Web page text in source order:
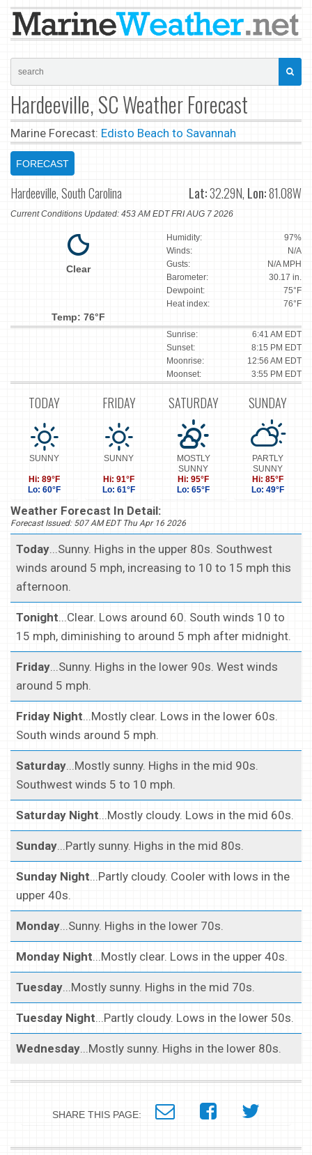
Hardeeville, SC Weather Forecast
Marine Forecast: Edisto Beach to Savannah
FORECAST
Hardeeville, South Carolina Lat:32.29N, Lon:81.08W
Current Conditions Updated: 453 AM EDT FRI AUG 7 2026
Clear
Temp: 76°F
Humidity:
97%
Winds:
N/A
Gusts:
N/A MPH
Barometer:
30.17 in.
Dewpoint:
75°F
Heat index:
76°F
Sunrise:
6:41 AM EDT
Sunset:
8:15 PM EDT
Moonrise:
12:56 AM EDT
Moonset:
3:55 PM EDT
TODAY
SUNNY
Hi: 89°F
Lo: 60°F
FRIDAY
SUNNY
Hi: 91°F
Lo: 61°F
SATURDAY
MOSTLY
SUNNY
Hi: 95°F
Lo: 65°F
SUNDAY
PARTLY
SUNNY
Hi: 85°F
Lo: 49°F
Weather Forecast In Detail:
Forecast Issued: 507 AM EDT Thu Apr 16 2026
Today...Sunny. Highs in the upper 80s. Southwest
winds around 5 mph, increasing to 10 to 15 mph this
afternoon.
Tonight...Clear. Lows around 60. South winds 10 to
15 mph, diminishing to around 5 mph after midnight.
Friday...Sunny. Highs in the lower 90s. West winds
around 5 mph.
Friday Night...Mostly clear. Lows in the lower 60s.
South winds around 5 mph.
Saturday...Mostly sunny. Highs in the mid 90s.
Southwest winds 5 to 10 mph.
Saturday Night...Mostly cloudy. Lows in the mid 60s.
Sunday...Partly sunny. Highs in the mid 80s.
Sunday Night...Partly cloudy. Cooler with lows in the
upper 40s.
Monday...Sunny. Highs in the lower 70s.
Monday Night...Mostly clear. Lows in the upper 40s.
Tuesday...Mostly sunny. Highs in the mid 70s.
Tuesday Night...Partly cloudy. Lows in the lower 50s.
Wednesday...Mostly sunny. Highs in the lower 80s.
SHARE THIS PAGE: